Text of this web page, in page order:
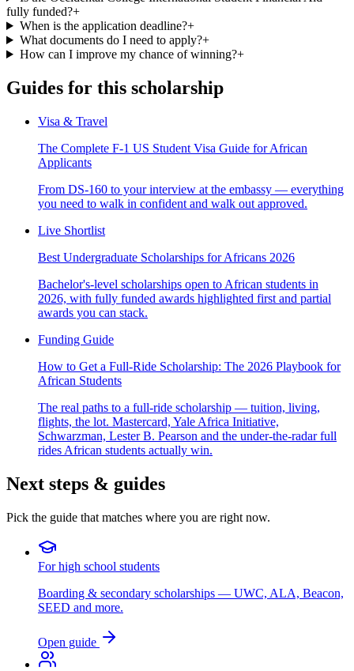
fully funded?+
When is the application deadline?+
What documents do I need to apply?+
How can I improve my chance of winning?+
Guides for this scholarship
Visa & Travel
The Complete F-1 US Student Visa Guide for African
Applicants
From DS-160 to your interview at the embassy — everything
you need to walk in confident and walk out approved.
Live Shortlist
Best Undergraduate Scholarships for Africans 2026
Bachelor's-level scholarships open to African students in
2026, with fully funded awards highlighted first and partial
awards you can stack.
Funding Guide
How to Get a Full-Ride Scholarship: The 2026 Playbook for
African Students
The real paths to a full-ride scholarship — tuition, living,
flights, the lot. Mastercard, Yale Africa Initiative,
Schwarzman, Lester B. Pearson and the under-the-radar full
rides African students actually win.
Next steps & guides
Pick the guide that matches where you are right now.
For high school students
Boarding & secondary scholarships — UWC, ALA, Beacon,
SEED and more.
Open guide